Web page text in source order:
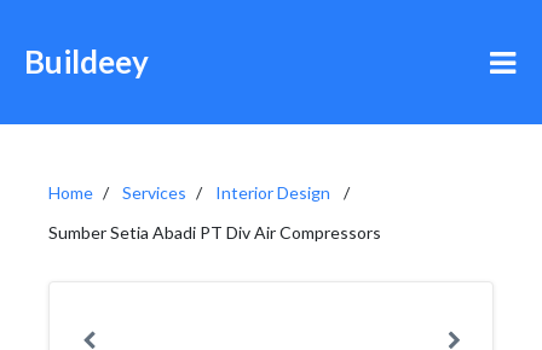
Buildeey
Home Services
Interior Design
Sumber Setia Abadi PT Div Air Compressors